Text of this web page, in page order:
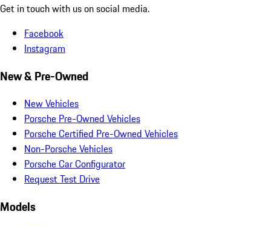
Get in touch with us on social media.
Facebook
Instagram
New & Pre-Owned
New Vehicles
Porsche Pre-Owned Vehicles
Porsche Certified Pre-Owned Vehicles
Non-Porsche Vehicles
Porsche Car Configurator
Request Test Drive
Models